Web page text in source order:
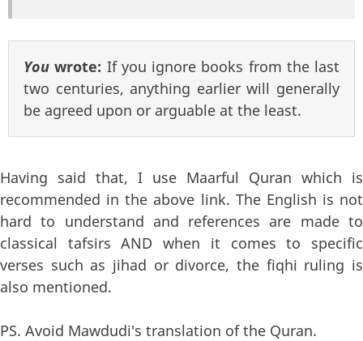
You wrote: If you ignore books from the last
two centuries, anything earlier will generally
be agreed upon or arguable at the least.
Having said that, I use Maarful Quran which is
recommended in the above link. The English is not
hard to understand and references are made to
classical tafsirs AND when it comes to specific
verses such as jihad or divorce, the fiqhi ruling is
also mentioned.
PS. Avoid Mawdudi's translation of the Quran.